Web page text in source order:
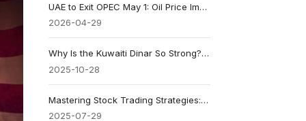
UAE to Exit OPEC May 1: Oil Price Impact Now and in 2027
2026-04-29
Why Is the Kuwaiti Dinar So Strong? 6 Key Reasons Explained
2025-10-28
Mastering Stock Trading Strategies: A Guide for Active Traders
2025-07-29